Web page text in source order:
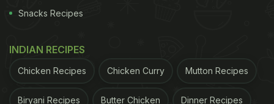
Snacks Recipes
INDIAN RECIPES
Chicken Recipes Chicken Curry Mutton Recipes
Biryani Recipes Butter Chicken Dinner Recipes